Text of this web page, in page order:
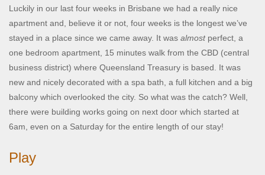
Luckily in our last four weeks in Brisbane we had a really nice
apartment and, believe it or not, four weeks is the longest we’ve
stayed in a place since we came away. It was almostperfect, a
one bedroom apartment, 15 minutes walk from the CBD (central
business district) where Queensland Treasury is based. It was
new and nicely decorated with a spa bath, a full kitchen and a big
balcony which overlooked the city. So what was the catch? Well,
there were building works going on next door which started at
6am, even on a Saturday for the entire length of our stay!
Play